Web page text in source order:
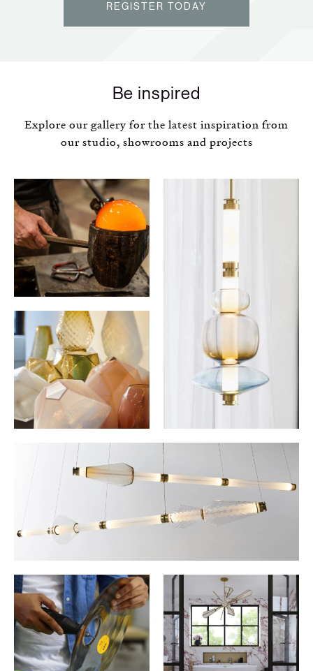
REGISTER TODAY
Be inspired
Explore our gallery for the latest inspiration from
our studio, showrooms and projects